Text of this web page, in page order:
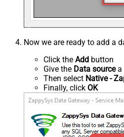
Now we are ready to add a
Click the Add button
Give the Data sourcea
Then select Native -
Finally, click OK